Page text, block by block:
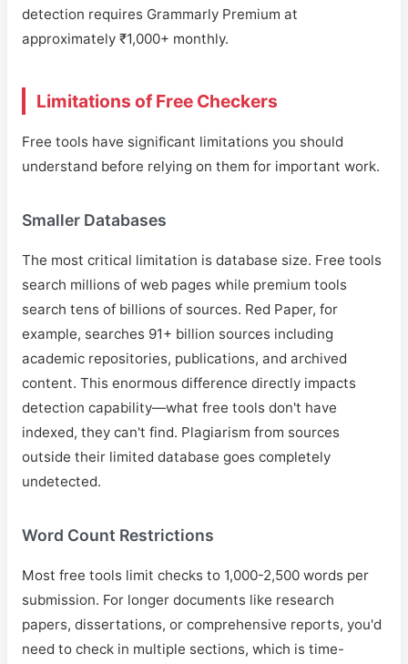
detection requires Grammarly Premium at
approximately ₹1,000+ monthly.
Limitations of Free Checkers
Free tools have significant limitations you should
understand before relying on them for important work.
Smaller Databases
The most critical limitation is database size. Free tools
search millions of web pages while premium tools
search tens of billions of sources. Red Paper, for
example, searches 91+ billion sources including
academic repositories, publications, and archived
content. This enormous difference directly impacts
detection capability—what free tools don't have
indexed, they can't find. Plagiarism from sources
outside their limited database goes completely
undetected.
Word Count Restrictions
Most free tools limit checks to 1,000-2,500 words per
submission. For longer documents like research
papers, dissertations, or comprehensive reports, you'd
need to check in multiple sections, which is time-